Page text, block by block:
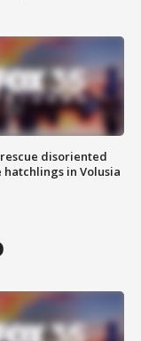
disoriented
in Volusia